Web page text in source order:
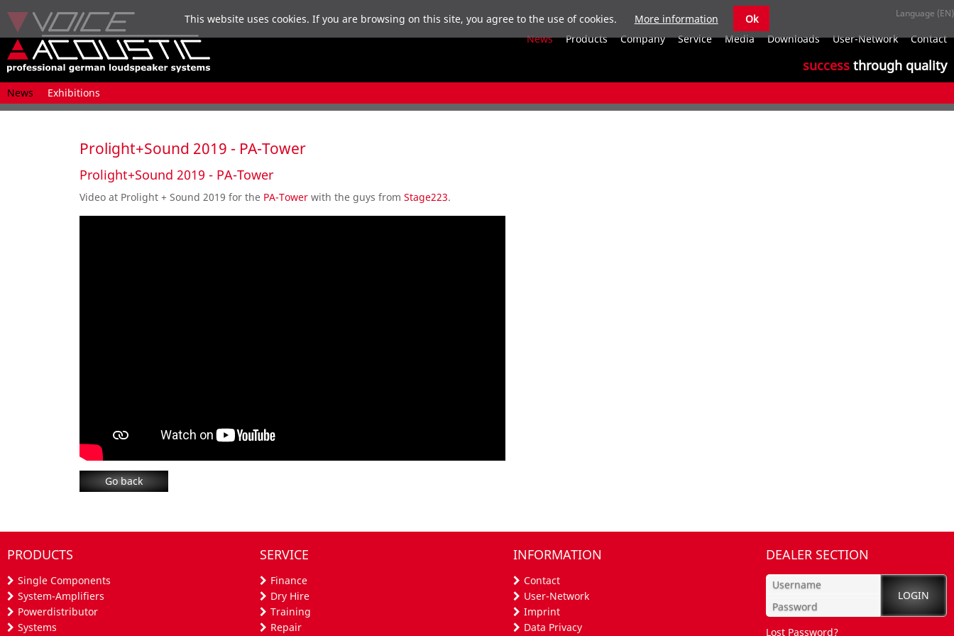
News Products Company Service Media Downloads User-Network Contact
success through quality
Skip
navigation
News Exhibitions
Prolight+Sound 2019 - PA-Tower
Prolight+Sound 2019 - PA-Tower
Video at Prolight + Sound 2019 for the PA-Tower with the guys from Stage223.
Go back
PRODUCTS
Single Components
System-Amplifiers
Powerdistributor
Systems
SERVICE
Finance
Dry Hire
Training
Repair
INFORMATION
Contact
User-Network
Imprint
Data Privacy
DEALER SECTION
Lost Password?
This website uses cookies. If you are browsing on this site, you agree to the use of cookies. More information Ok